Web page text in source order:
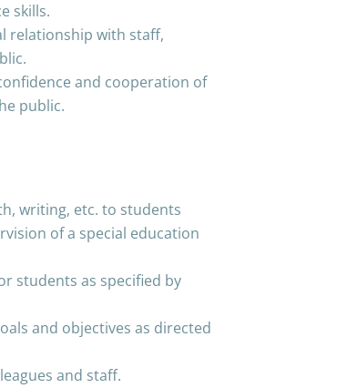
skills.
relationship with staff,
and cooperation of
public.
writing, etc. to students
of a special education
students as specified by
and objectives as directed
and staff.